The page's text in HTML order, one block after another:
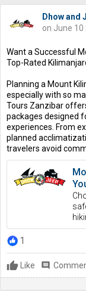
Dhow and
on June 10
Want a Successful
Top-Rated
Planning a Mount
especially with so
Tours Zanzibar
packages designed
experiences. From
planned
travelers avoid
1
Like comment